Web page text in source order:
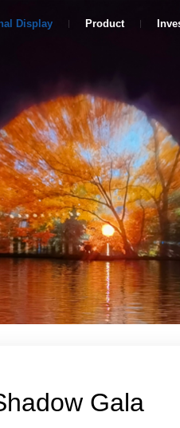
Display Product
Gala